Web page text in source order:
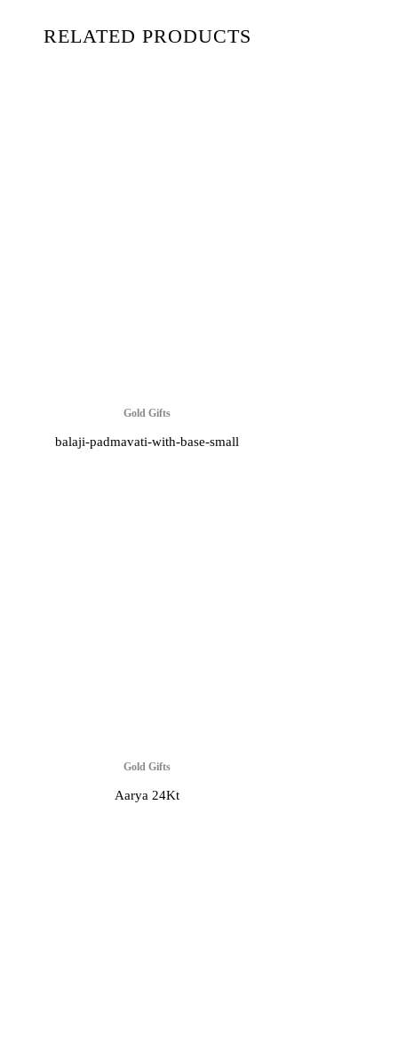
RELATED PRODUCTS
Gold Gifts
balaji-padmavati-with-base-small
Gold Gifts
Aarya 24Kt